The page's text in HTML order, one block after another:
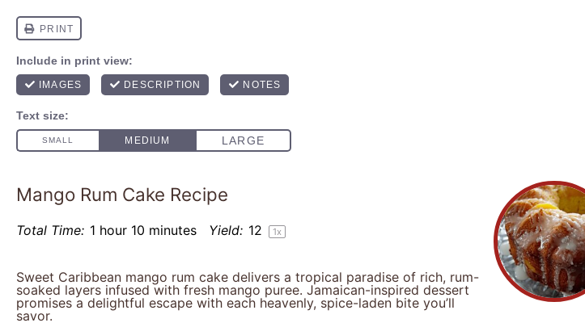
Mango Rum Cake Recipe
Total Time: 1 hour 10 minutes Yield: 12 1x
Sweet Caribbean mango rum cake delivers a tropical paradise of rich, rum-
soaked layers infused with fresh mango puree. Jamaican-inspired dessert
promises a delightful escape with each heavenly, spice-laden bite you’ll
savor.